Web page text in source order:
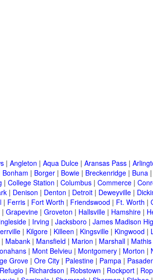
| Angleton | Aqua Dulce | Aransas Pass |
Bonham | Borger | Bowie | Breckenridge | Buna |
| College Station | Columbus | Commerce |
| Denison | Denton | Detroit | Deweyville |
| Ferris | Fort Worth | Friendswood | Ft. Worth |
| Grapevine | Groveton | Hallsville | Hamshire |
| Irving | Jacksboro | James Madison
| Kilgore | Killeen | Kingsville | Kingwood |
| Mabank | Mansfield | Marion | Marshall | Mathis
| Mont Belvieu | Montgomery | Morton |
Grove | Ore City | Palestine | Pampa |
Refugio | Richardson | Robstown | Rockport |